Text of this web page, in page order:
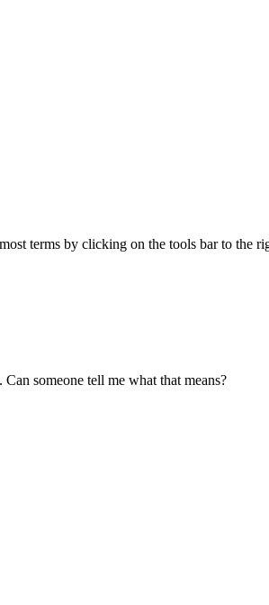
terms by clicking on the tools bar to
someone tell me what that means?